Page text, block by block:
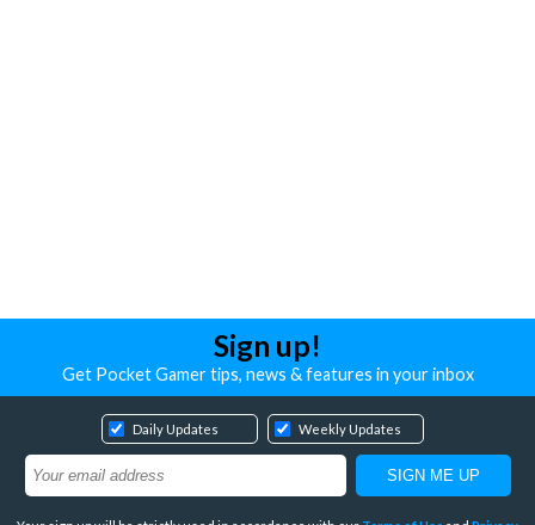
Sign up!
Get Pocket Gamer tips, news & features in your inbox
Daily Updates Weekly Updates